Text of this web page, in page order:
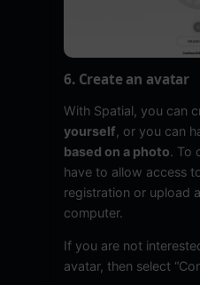
6. Create an avatar
With Spatial, you can
yourself, or you can
based on a photo. To
have to allow access
registration or upload
computer.
If you are not
avatar, then select